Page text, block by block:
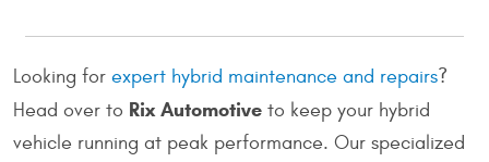
Looking for expert hybrid maintenance and repairs?
Head over to Rix Automotive to keep your hybrid
vehicle running at peak performance. Our specialized